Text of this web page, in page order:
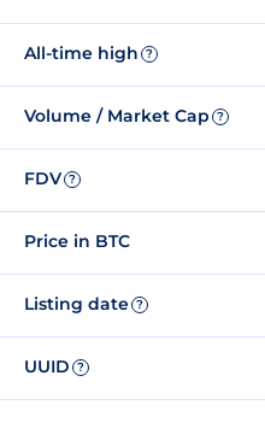
All-time high ?
Volume / Market Cap ?
FDV ?
Price in BTC
Listing date ?
UUID ?